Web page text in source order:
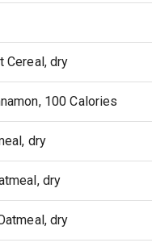
Cereal, dry
100 Calories
dry
dry
dry